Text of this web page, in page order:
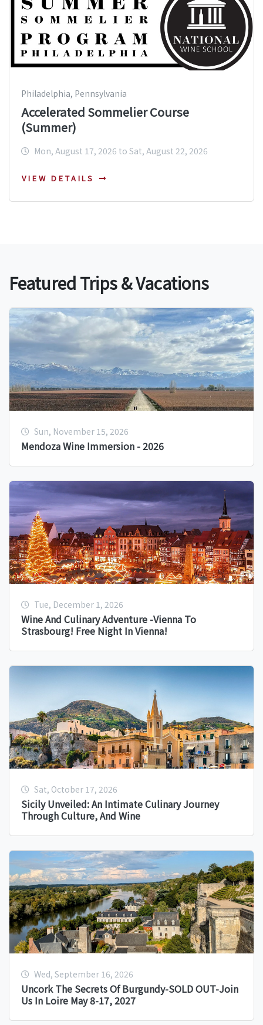
Philadelphia, Pennsylvania
Accelerated Sommelier Course
(Summer)
Mon, August 17, 2026 to Sat, August 22, 2026
VIEW DETAILS
Featured Trips & Vacations
Sun, November 15, 2026
Mendoza Wine Immersion - 2026
Tue, December 1, 2026
Wine And Culinary Adventure -Vienna To
Strasbourg! Free Night In Vienna!
Sat, October 17, 2026
Sicily Unveiled: An Intimate Culinary Journey
Through Culture, And Wine
Wed, September 16, 2026
Uncork The Secrets Of Burgundy-SOLD OUT-Join
Us In Loire May 8-17, 2027